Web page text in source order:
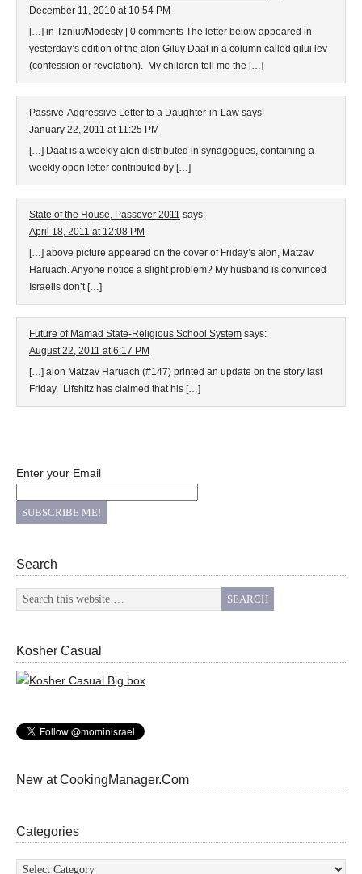
December 11, 2010 at 10:54 PM
[…] in Tzniut/Modesty | 0 comments The letter below appeared in
yesterday’s edition of the alon Giluy Daat in a column called gilui lev
(confession or revelation). My children tell me the […]
Passive-Aggressive Letter to a Daughter-in-Law says:
January 22, 2011 at 11:25 PM
[…] Daat is a weekly alon distributed in synagogues, containing a
weekly open letter contributed by […]
State of the House, Passover 2011 says:
April 18, 2011 at 12:08 PM
[…] above picture appeared on the cover of Friday’s alon, Matzav
Haruach. Anyone notice a slight problem? My husband is convinced
Israelis don’t […]
Future of Mamad State-Religious School System says:
August 22, 2011 at 6:17 PM
[…] alon Matzav Haruach (#147) printed an update on the story last
Friday. Lifshitz has claimed that his […]
Enter your Email
Search
Kosher Casual
New at CookingManager.Com
Categories
Categories